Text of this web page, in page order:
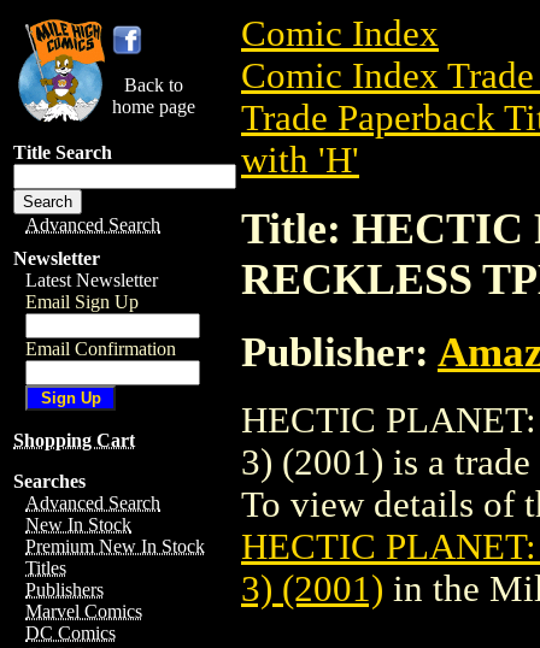
Back to
home page
Title Search
Advanced Search
Newsletter
Latest Newsletter
Email Sign Up
Email Confirmation
Shopping Cart
Searches
Advanced Search
New In Stock
Premium New In Stock
Titles
Publishers
Marvel Comics
DC Comics
Comic Index
Comic Index
Trade Paperback
with 'H'
Title: HECTIC
RECKLESS
Publisher:
HECTIC
3) (2001) is a
To view details of
HECTIC
3) (2001) in the